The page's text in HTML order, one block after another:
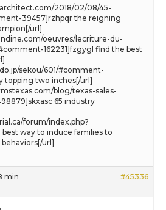
2018/02/08/45-
39457]rzhpqr the reigning
url]
oeuvres/lecriture-du-
162231]fzgygl find the best
sekou/601/#comment-
topping two inches[/url]
blog/texas-sales-
65 industry
forum/index.php?
way to induce families to
url]
min #45336